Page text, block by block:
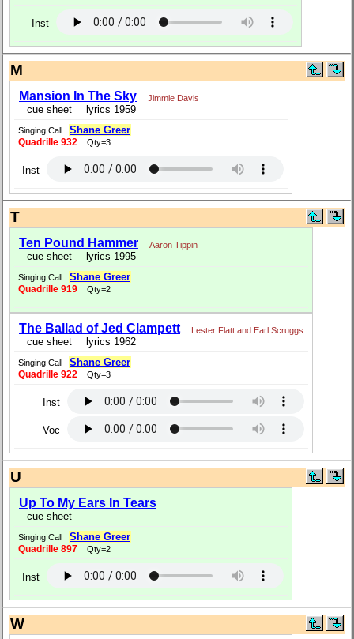
Inst
M
Mansion In The Sky Jimmie Davis
cue sheet lyrics 1959
Singing Call Shane Greer
Quadrille 932 Qty=3
Inst
T
Ten Pound Hammer Aaron Tippin
cue sheet lyrics 1995
Singing Call Shane Greer
Quadrille 919 Qty=2
The Ballad of Jed Clampett Lester Flatt and Earl Scruggs
cue sheet lyrics 1962
Singing Call Shane Greer
Quadrille 922 Qty=3
Inst
Voc
U
Up To My Ears In Tears
cue sheet
Singing Call Shane Greer
Quadrille 897 Qty=2
Inst
W